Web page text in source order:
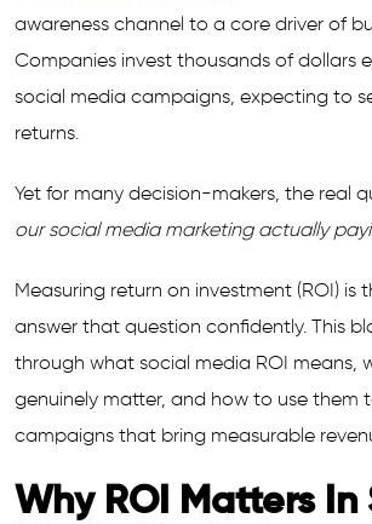
awareness channel to a core driver of
Companies invest thousands of dollars
social media campaigns, expecting to
returns.
Yet for many decision-makers, the real
our social media marketing actually
Measuring return on investment (ROI) is
answer that question confidently. This
through what social media ROI means,
genuinely matter, and how to use them
campaigns that bring measurable
Why ROI Matters In